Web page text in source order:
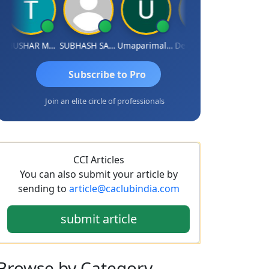
THUSHAR MURALI KRISHNA SUBHASH SAHA Umaparimal Parimal
Subscribe to Pro
Join an elite circle of professionals
CCI Articles
You can also submit your article by
sending to article@caclubindia.com
submit article